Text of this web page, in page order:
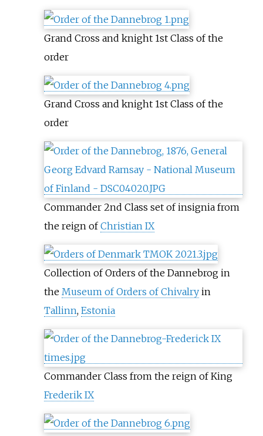
Grand Cross and knight 1st Class of the
order
Grand Cross and knight 1st Class of the
order
Commander 2nd Class set of insignia from
the reign ofChristian IX
Collection of Orders of the Dannebrog in
the Museum of Orders of Chivalryin
Tallinn, Estonia
Commander Class from the reign of King
Frederik IX